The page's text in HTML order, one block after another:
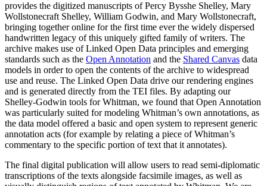
provides the digitized manuscripts of Percy Bysshe Shelley, Mary
Wollstonecraft Shelley, William Godwin, and Mary Wollstonecraft,
bringing together online for the first time ever the widely dispersed
handwritten legacy of this uniquely gifted family of writers. The
archive makes use of Linked Open Data principles and emerging
standards such as the Open Annotation and the Shared Canvas data
models in order to open the contents of the archive to widespread
use and reuse. The Linked Open Data drive our rendering engines
and is generated directly from the TEI files. By adapting our
Shelley-Godwin tools for Whitman, we found that Open Annotation
was particularly suited for modeling Whitman’s own annotations, as
the data model offered a basic and open system to represent generic
annotation acts (for example by relating a piece of Whitman’s
commentary to the specific portion of text that it annotates).
The final digital publication will allow users to read semi-diplomatic
transcriptions of the texts alongside facsimile images, as well as